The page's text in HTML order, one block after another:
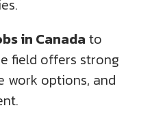
in Canada to
field offers strong
work options, and